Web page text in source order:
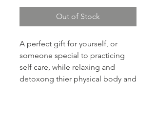
Out of Stock
A perfect gift for yourself, or
someone special to practicing
self care, while relaxing and
detoxong thier physical body and